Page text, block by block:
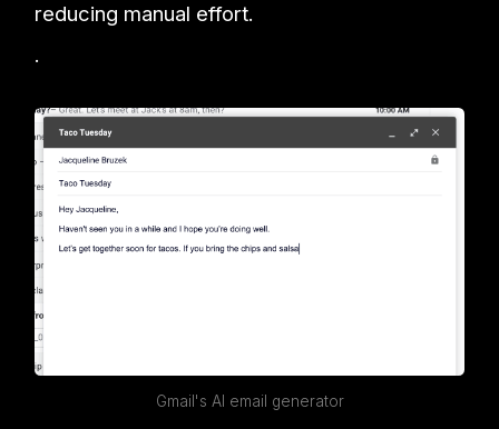
reducing manual effort.
.
Gmail's AI email generator